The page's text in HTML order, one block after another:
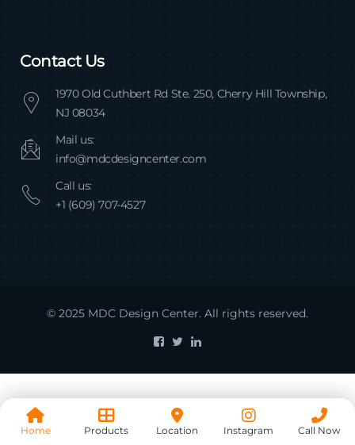
Home Products Location Instagram Call Now
Contact Us
1970 Old Cuthbert Rd Ste. 250, Cherry Hill Township,
NJ 08034
Mail us:
info@mdcdesigncenter.com
Call us:
+1 (609) 707-4527
© 2025 MDC Design Center. All rights reserved.